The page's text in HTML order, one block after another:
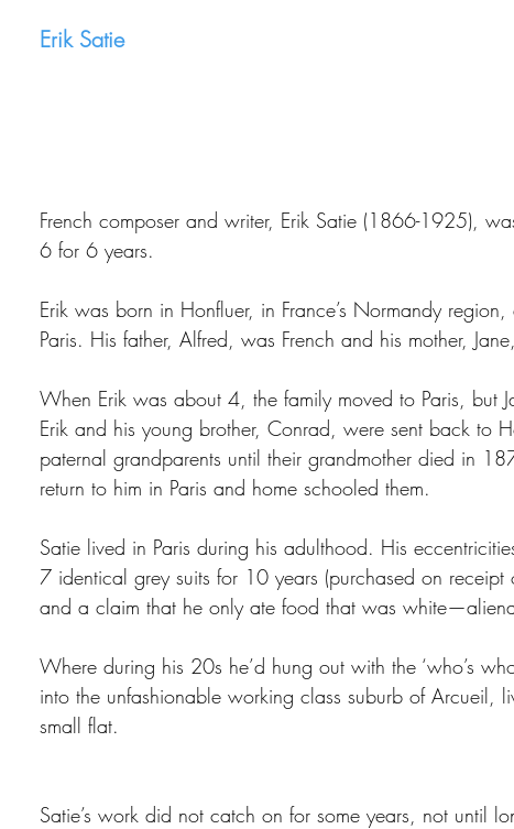
Erik Satie
French composer and writer, Erik Satie (1866-1925),
6 for 6 years.
Erik was born in Honfluer, in France’s Normandy
Paris. His father, Alfred, was French and his mother,
When Erik was about 4, the family moved to Paris, but
Erik and his young brother, Conrad, were sent back to
paternal grandparents until their grandmother died in
return to him in Paris and home schooled them.
Satie lived in Paris during his adulthood. His
7 identical grey suits for 10 years (purchased on
and a claim that he only ate food that was
Where during his 20s he’d hung out with the ‘who’s
into the unfashionable working class suburb of Arcueil,
small flat.
Satie’s work did not catch on for some years, not until